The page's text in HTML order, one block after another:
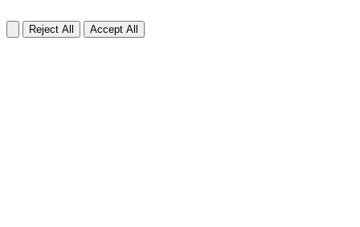
Reject All Accept All